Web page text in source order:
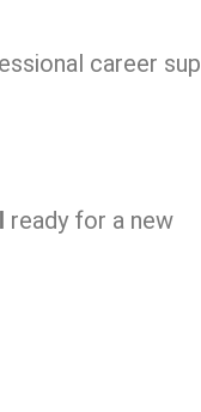
career
ready for a new